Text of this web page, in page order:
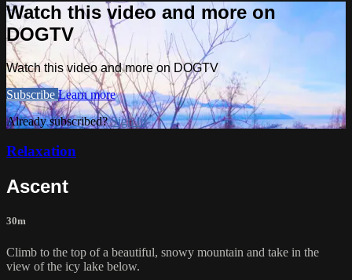
Watch this video and more on
DOGTV
Watch this video and more on DOGTV
Subscribe Learn more
Already subscribed?Sign in
Relaxation
Ascent
30m
Climb to the top of a beautiful, snowy mountain and take in the
view of the icy lake below.